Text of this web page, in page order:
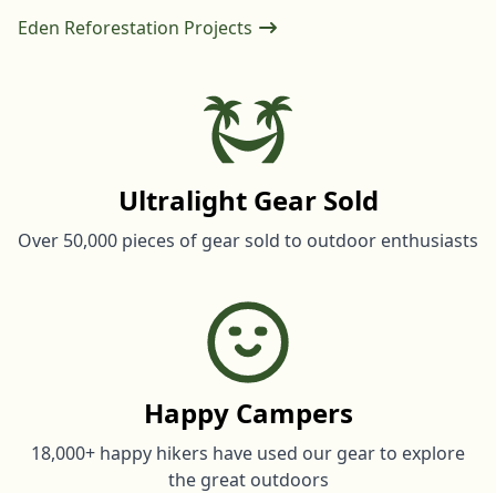
Eden Reforestation Projects
Ultralight Gear Sold
Over 50,000 pieces of gear sold to outdoor enthusiasts
Happy Campers
18,000+ happy hikers have used our gear to explore
the great outdoors